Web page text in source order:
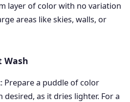
layer of color with no variation
areas like skies, walls, or
Wash
: Prepare a puddle of color
as it dries lighter. For a